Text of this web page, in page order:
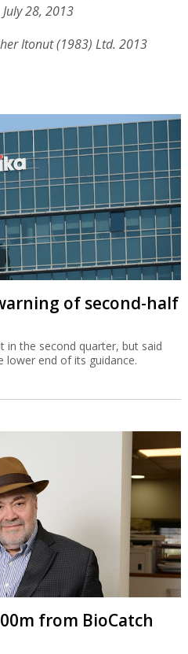
28, 2013
Itonut (1983) Ltd. 2013
of second-half
the second quarter, but said
lower end of its guidance.
from BioCatch